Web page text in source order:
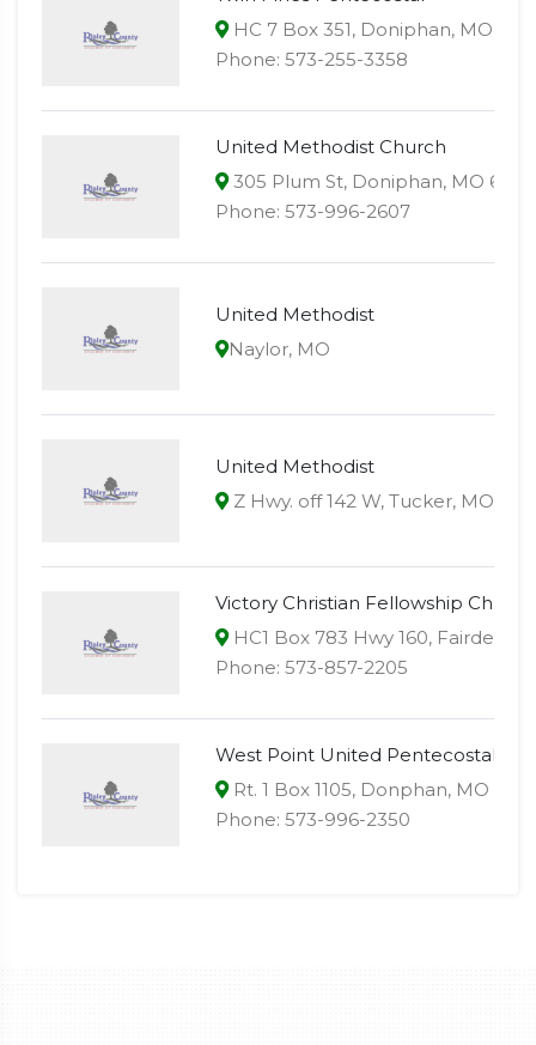
HC 7 Box 351, Doniphan, MO
Phone: 573-255-3358
United Methodist Church
305 Plum St, Doniphan, MO
Phone: 573-996-2607
United Methodist
Naylor, MO
United Methodist
Z Hwy. off 142 W, Tucker, MO
Victory Christian Fellowship
HC1 Box 783 Hwy 160,
Phone: 573-857-2205
West Point United Pentecostal
Rt. 1 Box 1105, Donphan, MO
Phone: 573-996-2350